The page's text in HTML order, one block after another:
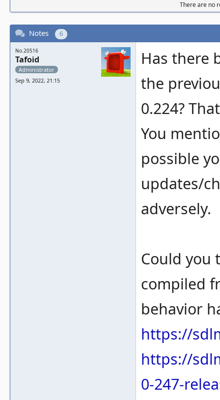
There are no
Notes 6
No.20516
Tafoid
Administrator
Sep 9, 2022, 21:15
Has there
the
0.224?
You
possible
updates/
adversely.
Could you
compiled
behavior
https://
https://
0-247-